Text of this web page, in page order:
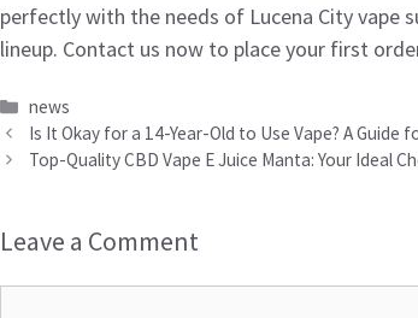
perfectly with the needs of Lucena City vape
lineup. Contact us now to place your first
Categories
news
Is It Okay for a 14-Year-Old to Use Vape? A Guide
Top-Quality CBD Vape E Juice Manta: Your Ideal
Leave a Comment